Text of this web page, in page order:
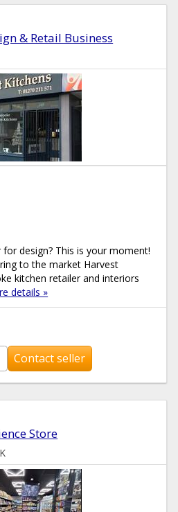
& Retail Business
design? This is your moment!
to the market Harvest
kitchen retailer and interiors
details »
Contact seller
Store